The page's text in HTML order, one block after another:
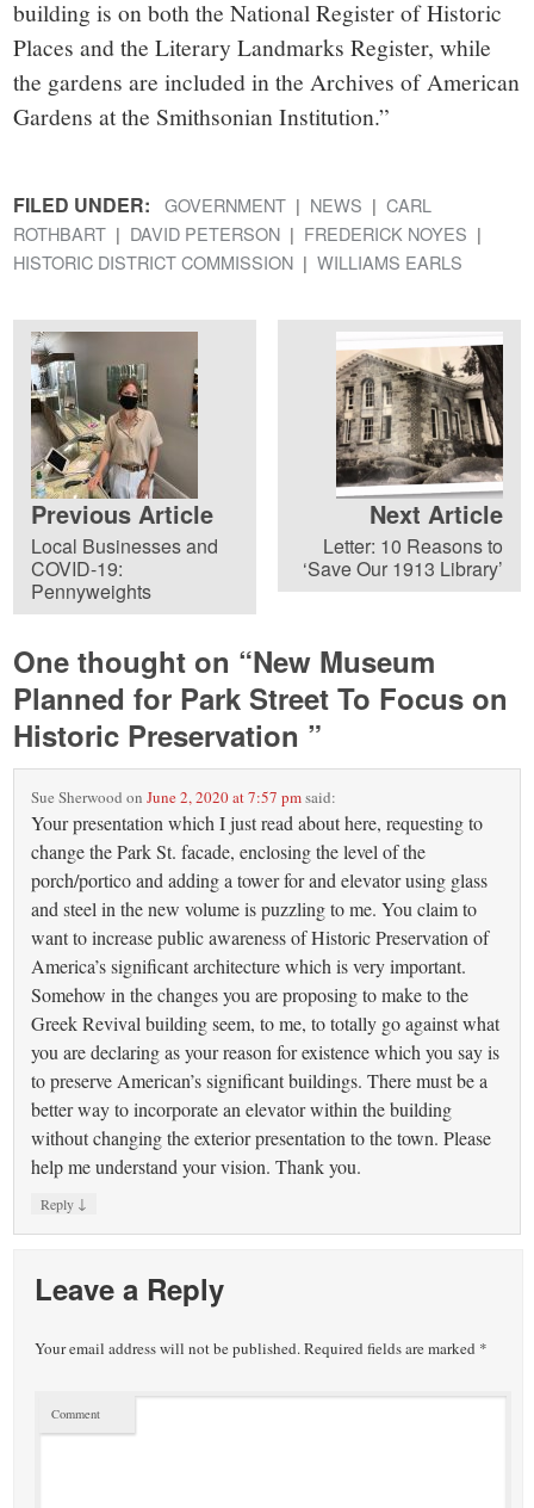
building is on both the National Register of Historic
Places and the Literary Landmarks Register, while
the gardens are included in the Archives of American
Gardens at the Smithsonian Institution.”
FILED UNDER: GOVERNMENT NEWS
CARL
ROTHBART
DAVID PETERSON
FREDERICK NOYES
HISTORIC DISTRICT COMMISSION
WILLIAMS EARLS
Previous Article
Local Businesses and
COVID-19:
Pennyweights
Next Article
Letter: 10 Reasons to
‘Save Our 1913 Library’
One thought on “New Museum
Planned for Park Street To Focus on
Historic Preservation ”
Sue Sherwood onJune 2, 2020 at 7:57 pmsaid:
Your presentation which I just read about here, requesting to
change the Park St. facade, enclosing the level of the
porch/portico and adding a tower for and elevator using glass
and steel in the new volume is puzzling to me. You claim to
want to increase public awareness of Historic Preservation of
America’s significant architecture which is very important.
Somehow in the changes you are proposing to make to the
Greek Revival building seem, to me, to totally go against what
you are declaring as your reason for existence which you say is
to preserve American’s significant buildings. There must be a
better way to incorporate an elevator within the building
without changing the exterior presentation to the town. Please
help me understand your vision. Thank you.
Reply ↓
Leave a Reply
Your email address will not be published.Required fields are marked *
Comment